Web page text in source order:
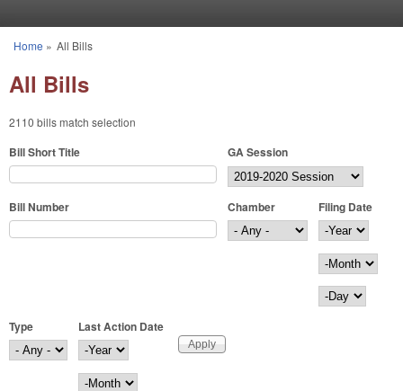
You are here
Home » All Bills
All Bills
2110 bills match selection
Bill Short Title GA Session
Bill Number Chamber
Filing Date
Filing Date
Year
Month
Day
Type
Last Action Date
Last Action Date
Year
Month